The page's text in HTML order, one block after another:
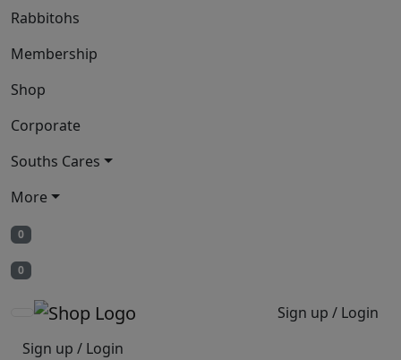
Rabbitohs
Membership
Shop
Corporate
Souths Cares
More
0
0
Sign up / Login
Sign up / Login